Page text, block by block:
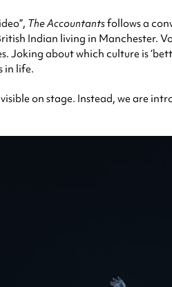
The Accountantsfollows a
Indian living in
Joking about which culture is
in life.
on stage. Instead, we are